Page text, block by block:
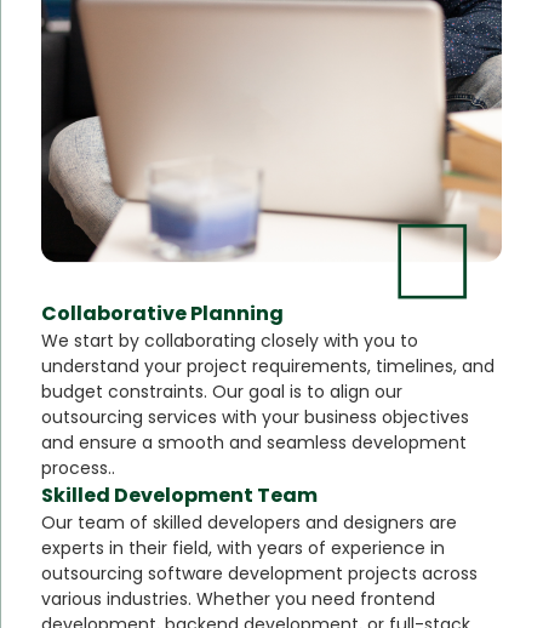
Collaborative Planning
We start by collaborating closely with you to
understand your project requirements, timelines, and
budget constraints. Our goal is to align our
outsourcing services with your business objectives
and ensure a smooth and seamless development
process..
Skilled Development Team
Our team of skilled developers and designers are
experts in their field, with years of experience in
outsourcing software development projects across
various industries. Whether you need frontend